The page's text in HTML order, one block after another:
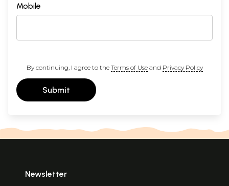
Mobile
By continuing, I agree to the Terms of Useand Privacy Policy
Submit
Newsletter